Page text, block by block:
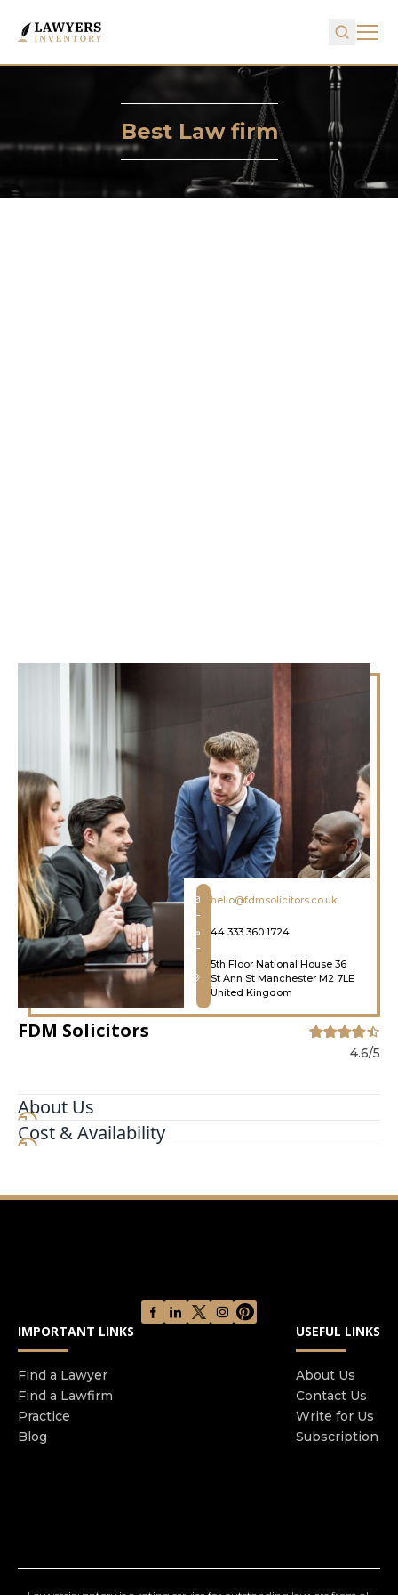
Best Law firm
hello@fdmsolicitors.co.uk
44 333 360 1724
5th Floor National House 36
St Ann St Manchester M2 7LE
United Kingdom
FDM Solicitors
4.6/5
About Us
EXPERT HOUSING DISREPAIR SOLICITORS IN
MANCHESTER. We are a team of highly
Manchester offering honest and straightforward
Cost & Availability
IMPORTANT LINKS
Find a Lawyer
Find a Lawfirm
Practice
Blog
USEFUL LINKS
About Us
Contact Us
Write for Us
Subscription